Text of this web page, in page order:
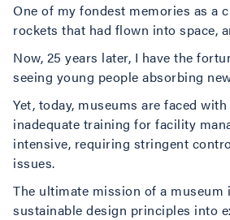
One of my fondest memories as a
rockets that had flown into space,
Now, 25 years later, I have the
seeing young people absorbing
Yet, today, museums are faced
inadequate training for facility
intensive, requiring stringent
issues.
The ultimate mission of a
sustainable design principles into